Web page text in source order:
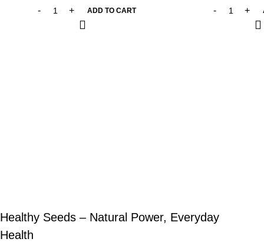
ADD TO CART
Healthy Seeds – Natural Power, Everyday
Health